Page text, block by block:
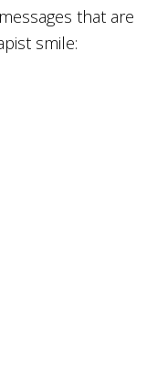
that are
smile: